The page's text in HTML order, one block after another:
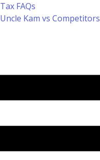
Tax FAQs
Uncle Kam vs Competitors